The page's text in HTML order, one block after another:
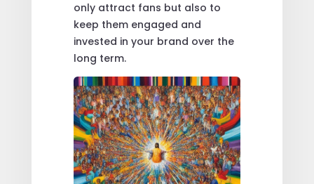
only attract fans but also to
keep them engaged and
invested in your brand over the
long term.